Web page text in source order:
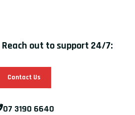
out to support 24/7:
Contact Us
07 3190 6640